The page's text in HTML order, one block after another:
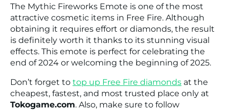
The Mythic Fireworks Emote is one of the most
attractive cosmetic items in Free Fire. Although
obtaining it requires effort or diamonds, the result
is definitely worth it thanks to its stunning visual
effects. This emote is perfect for celebrating the
end of 2024 or welcoming the beginning of 2025.
Don’t forget to top up Free Fire diamonds at the
cheapest, fastest, and most trusted place only at
Tokogame.com. Also, make sure to follow